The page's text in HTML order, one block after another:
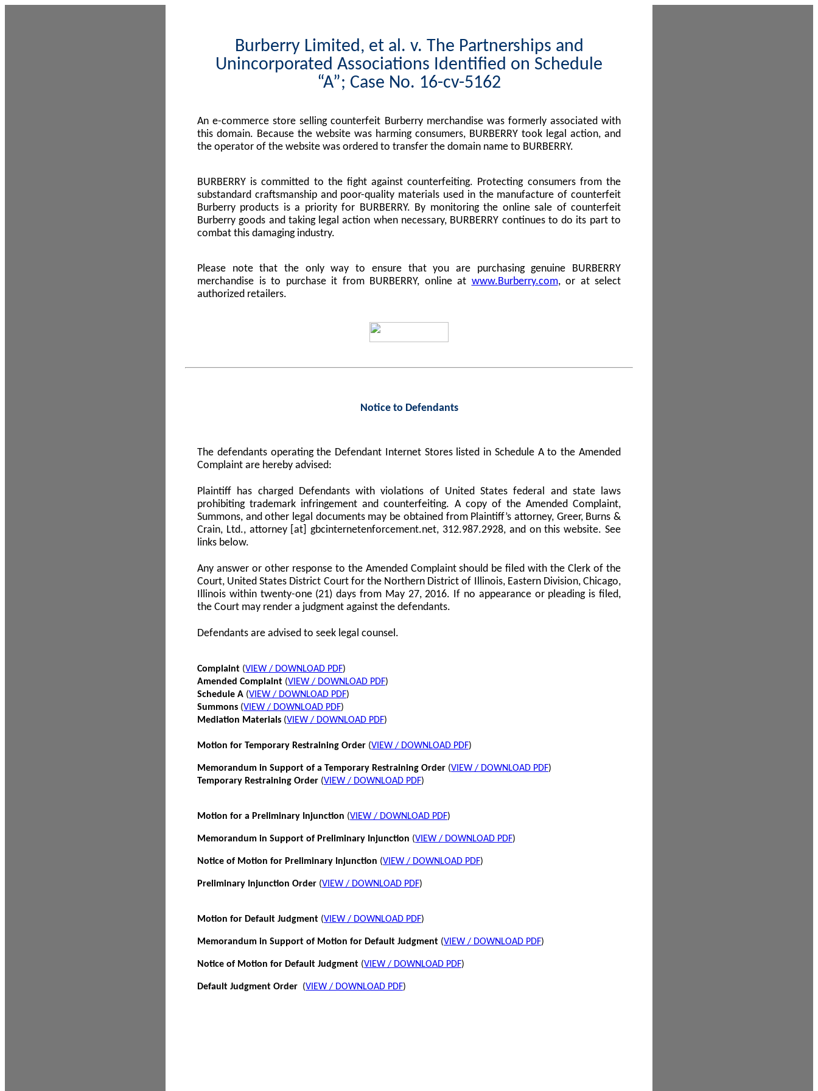
Burberry Limited, et al. v. The Partnerships and
Unincorporated Associations Identified on Schedule
“A”; Case No. 16-cv-5162
An e-commerce store selling counterfeit Burberry merchandise was formerly associated with
this domain. Because the website was harming consumers, BURBERRY took legal action, and
the operator of the website was ordered to transfer the domain name to BURBERRY.
BURBERRY is committed to the fight against counterfeiting. Protecting consumers from the
substandard craftsmanship and poor-quality materials used in the manufacture of counterfeit
Burberry products is a priority for BURBERRY. By monitoring the online sale of counterfeit
Burberry goods and taking legal action when necessary, BURBERRY continues to do its part to
combat this damaging industry.
Please note that the only way to ensure that you are purchasing genuine BURBERRY
merchandise is to purchase it from BURBERRY, online at www.Burberry.com, or at select
authorized retailers.
Notice to Defendants
The defendants operating the Defendant Internet Stores listed in Schedule A to the Amended
Complaint are hereby advised:
Plaintiff has charged Defendants with violations of United States federal and state laws
prohibiting trademark infringement and counterfeiting. A copy of the Amended Complaint,
Summons, and other legal documents may be obtained from Plaintiff’s attorney, Greer, Burns &
Crain, Ltd., attorney [at] gbcinternetenforcement.net, 312.987.2928, and on this website. See
links below.
Any answer or other response to the Amended Complaint should be filed with the Clerk of the
Court, United States District Court for the Northern District of Illinois, Eastern Division, Chicago,
Illinois within twenty-one (21) days from May 27, 2016. If no appearance or pleading is filed,
the Court may render a judgment against the defendants.
Defendants are advised to seek legal counsel.
Complaint (VIEW / DOWNLOAD PDF)
Amended Complaint (VIEW / DOWNLOAD PDF)
Schedule A (VIEW / DOWNLOAD PDF)
Summons (VIEW / DOWNLOAD PDF)
Mediation Materials (VIEW / DOWNLOAD PDF)
Motion for Temporary Restraining Order (VIEW / DOWNLOAD PDF)
Memorandum in Support of a Temporary Restraining Order (VIEW / DOWNLOAD PDF)
Temporary Restraining Order (VIEW / DOWNLOAD PDF)
Motion for a Preliminary Injunction (VIEW / DOWNLOAD PDF)
Memorandum in Support of Preliminary Injunction (VIEW / DOWNLOAD PDF)
Notice of Motion for Preliminary Injunction (VIEW / DOWNLOAD PDF)
Preliminary Injunction Order (VIEW / DOWNLOAD PDF)
Motion for Default Judgment (VIEW / DOWNLOAD PDF)
Memorandum in Support of Motion for Default Judgment (VIEW / DOWNLOAD PDF)
Notice of Motion for Default Judgment (VIEW / DOWNLOAD PDF)
Default Judgment Order (VIEW / DOWNLOAD PDF)